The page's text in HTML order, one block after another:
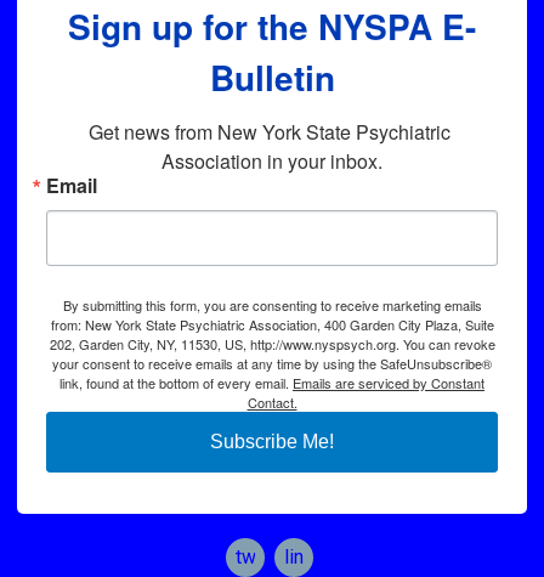
Sign up for the NYSPA E-
Bulletin
Get news from New York State Psychiatric
Association in your inbox.
Email
By submitting this form, you are consenting to receive marketing emails
from: New York State Psychiatric Association, 400 Garden City Plaza, Suite
202, Garden City, NY, 11530, US, http://www.nyspsych.org. You can revoke
your consent to receive emails at any time by using the SafeUnsubscribe®
link, found at the bottom of every email. Emails are serviced by Constant
Contact.
Subscribe Me!
twitter linkedin